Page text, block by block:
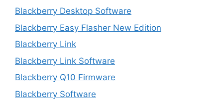
Blackberry Desktop Software
Blackberry Easy Flasher New Edition
Blackberry Link
Blackberry Link Software
Blackberry Q10 Firmware
Blackberry Software